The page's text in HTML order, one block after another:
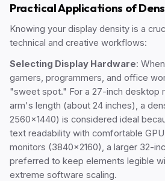
Practical Applications of
Knowing your display density is a
technical and creative workflows:
Selecting Display Hardware:
gamers, programmers, and office
"sweet spot." For a 27-inch desktop
arm's length (about 24 inches), a
2560x1440) is considered ideal
text readability with comfortable
monitors (3840x2160), a larger 32-
preferred to keep elements legible
extreme software scaling.